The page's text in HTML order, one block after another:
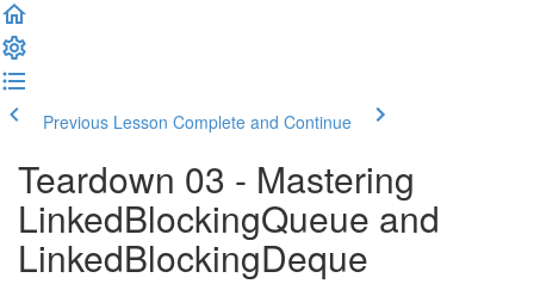
Previous Lesson Complete and Continue
Teardown 03 - Mastering
LinkedBlockingQueue and
LinkedBlockingDeque